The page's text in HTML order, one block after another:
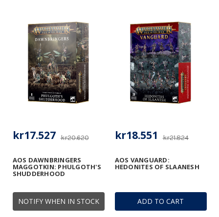
NOTIFY WHEN IN STOCK
AOS DAWNBRINGERS
MAGGOTKIN: PHULGOTH'S
SHUDDERHOOD
kr20.620
kr17.527
ADD TO CART
AOS VANGUARD:
HEDONITES OF SLAANESH
kr21.824
kr18.551